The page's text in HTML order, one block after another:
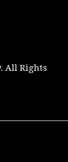
All Rights